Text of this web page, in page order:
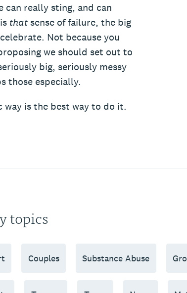
can really sting, and can
that sense of failure, the big
Not because you
we should set out to
big, seriously messy
those especially.
is the best way to do it.
topics
Couples Substance Abuse